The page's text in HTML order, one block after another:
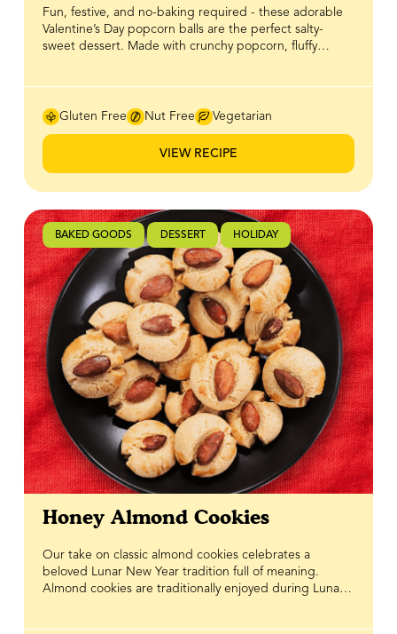
Fun, festive, and no-baking required - these adorable
Valentine’s Day popcorn balls are the perfect salty-
sweet dessert. Made with crunchy popcorn, fluffy
parties, or a cozy night in with friends, these treats
sprinkles or keep them classic for a fun, shareable
dessert!
Gluten Free Nut Free Vegetarian
VIEW RECIPE
BAKED GOODS DESSERT HOLIDAY
Honey Almond Cookies
Our take on classic almond cookies celebrates a
beloved Lunar New Year tradition full of meaning.
Almond cookies are traditionally enjoyed during Lunar